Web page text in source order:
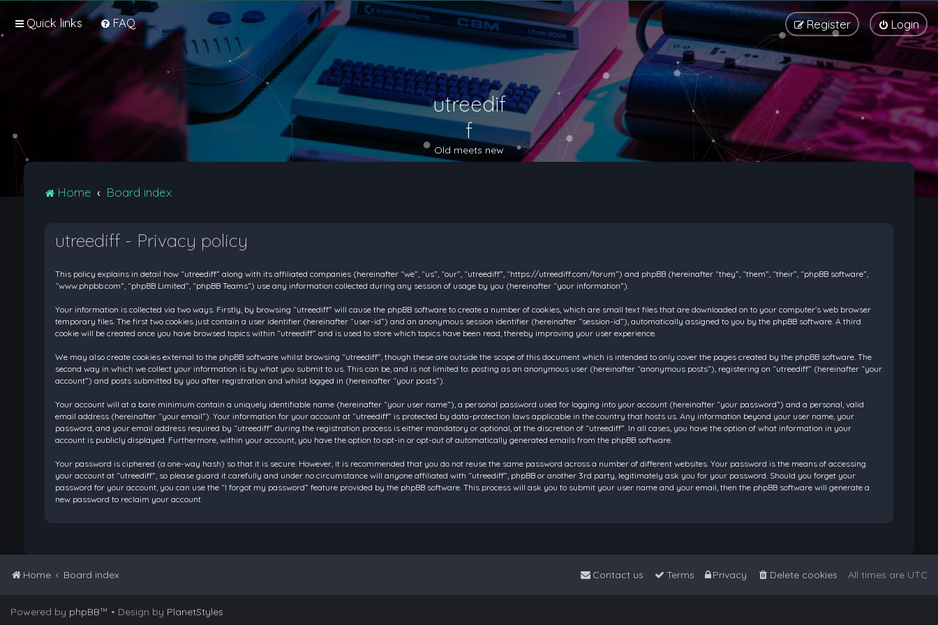
Quick links FAQ Login
Register
utreedif
f
Old meets new
Home Board index
utreediff - Privacy policy
This policy explains in detail how “utreediff” along with its affiliated companies (hereinafter “we”, “us”, “our”, “utreediff”, “https://utreediff.com/forum”) and phpBB (hereinafter “they”, “them”, “their”, “phpBB software”,
“www.phpbb.com”, “phpBB Limited”, “phpBB Teams”) use any information collected during any session of usage by you (hereinafter “your information”).
Your information is collected via two ways. Firstly, by browsing “utreediff” will cause the phpBB software to create a number of cookies, which are small text files that are downloaded on to your computer’s web browser
temporary files. The first two cookies just contain a user identifier (hereinafter “user-id”) and an anonymous session identifier (hereinafter “session-id”), automatically assigned to you by the phpBB software. A third
cookie will be created once you have browsed topics within “utreediff” and is used to store which topics have been read, thereby improving your user experience.
We may also create cookies external to the phpBB software whilst browsing “utreediff”, though these are outside the scope of this document which is intended to only cover the pages created by the phpBB software. The
second way in which we collect your information is by what you submit to us. This can be, and is not limited to: posting as an anonymous user (hereinafter “anonymous posts”), registering on “utreediff” (hereinafter “your
account”) and posts submitted by you after registration and whilst logged in (hereinafter “your posts”).
Your account will at a bare minimum contain a uniquely identifiable name (hereinafter “your user name”), a personal password used for logging into your account (hereinafter “your password”) and a personal, valid
email address (hereinafter “your email”). Your information for your account at “utreediff” is protected by data-protection laws applicable in the country that hosts us. Any information beyond your user name, your
password, and your email address required by “utreediff” during the registration process is either mandatory or optional, at the discretion of “utreediff”. In all cases, you have the option of what information in your
account is publicly displayed. Furthermore, within your account, you have the option to opt-in or opt-out of automatically generated emails from the phpBB software.
Your password is ciphered (a one-way hash) so that it is secure. However, it is recommended that you do not reuse the same password across a number of different websites. Your password is the means of accessing
your account at “utreediff”, so please guard it carefully and under no circumstance will anyone affiliated with “utreediff”, phpBB or another 3rd party, legitimately ask you for your password. Should you forget your
password for your account, you can use the “I forgot my password” feature provided by the phpBB software. This process will ask you to submit your user name and your email, then the phpBB software will generate a
new password to reclaim your account.
Home Board index All times are UTC
Delete cookies
Privacy
Terms
Contact us
Powered by phpBB™ • Design by PlanetStyles